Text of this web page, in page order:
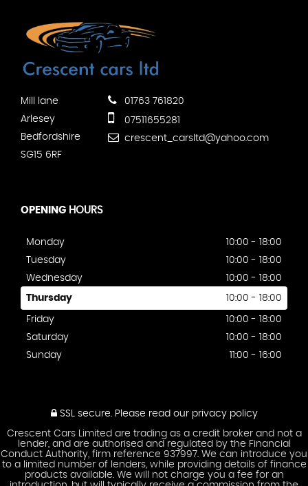
Mill lane
Arlesey
Bedfordshire
SG15 6RF
01763 761820
07511655281
crescent_carsltd@yahoo.com
OPENING HOURS
Monday
10:00 - 18:00
Tuesday
10:00 - 18:00
Wednesday
10:00 - 18:00
Thursday 10:00 - 18:00
Friday
10:00 - 18:00
Saturday
10:00 - 18:00
Sunday
11:00 - 16:00
SSL secure.Please read our privacy policy
Crescent Cars Limited are trading as a credit broker and not a
lender, and are authorised and regulated by the Financial
Conduct Authority, firm reference 937997. We can introduce you
to a limited number of lenders, while providing details of finance
products available. We will not charge you a fee for an